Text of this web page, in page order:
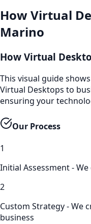
HowVirtual
Marino
How Virtual
This visual guide
Virtual Desktops to
ensuring your
Our Process
1
Initial Assessment -
2
Custom Strategy - We
business